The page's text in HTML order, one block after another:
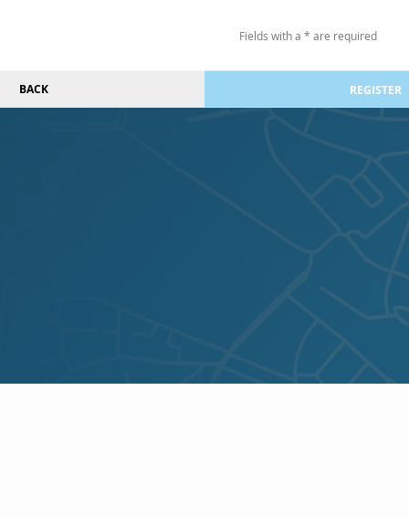
Fields with a * are required
BACK REGISTER